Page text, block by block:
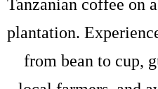
Tanzanian coffee on
plantation.
from bean to cup,